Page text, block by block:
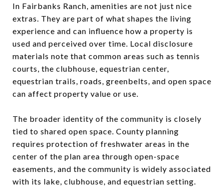
In Fairbanks Ranch, amenities are not just nice
extras. They are part of what shapes the living
experience and can influence how a property is
used and perceived over time. Local disclosure
materials note that common areas such as tennis
courts, the clubhouse, equestrian center,
equestrian trails, roads, greenbelts, and open space
can affect property value or use.
The broader identity of the community is closely
tied to shared open space. County planning
requires protection of freshwater areas in the
center of the plan area through open-space
easements, and the community is widely associated
with its lake, clubhouse, and equestrian setting.